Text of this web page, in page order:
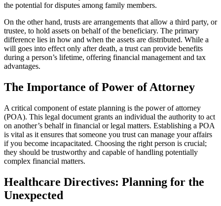
the potential for disputes among family members.
On the other hand, trusts are arrangements that allow a third party, or
trustee, to hold assets on behalf of the beneficiary. The primary
difference lies in how and when the assets are distributed. While a
will goes into effect only after death, a trust can provide benefits
during a person’s lifetime, offering financial management and tax
advantages.
The Importance of Power of Attorney
A critical component of estate planning is the power of attorney
(POA). This legal document grants an individual the authority to act
on another’s behalf in financial or legal matters. Establishing a POA
is vital as it ensures that someone you trust can manage your affairs
if you become incapacitated. Choosing the right person is crucial;
they should be trustworthy and capable of handling potentially
complex financial matters.
Healthcare Directives: Planning for the
Unexpected